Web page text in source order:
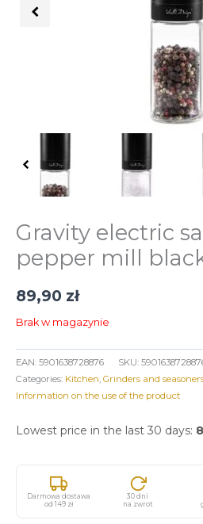
Gravity electric
pepper mill
89,90 zł
Brak w magazynie
EAN: 5901638728876 SKU:
Categories: Kitchen Grinders and
Information on the use of the product
Lowest price in the last 30 days:
Darmowa dostawa
od 149 zł
30 dni
na zwrot